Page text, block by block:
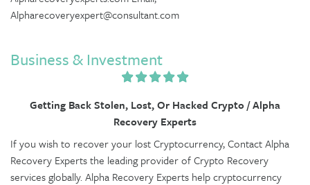
Alpharecoveryexpert@consultant.com
Business & Investment
Getting Back Stolen, Lost, Or Hacked Crypto / Alpha
Recovery Experts
If you wish to recover your lost Cryptocurrency, Contact Alpha
Recovery Experts the leading provider of Crypto Recovery
services globally. Alpha Recovery Experts help cryptocurrency